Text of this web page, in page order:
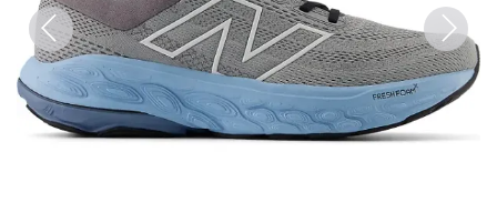
Previous Next